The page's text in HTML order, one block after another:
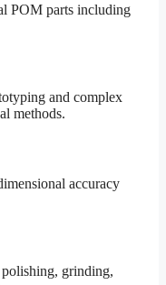
POM parts including
and complex
methods.
accuracy
grinding,